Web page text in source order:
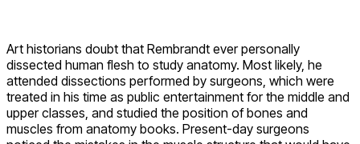
Art historians doubt that Rembrandt ever personally
dissected human flesh to study anatomy. Most likely, he
attended dissections performed by surgeons, which were
treated in his time as public entertainment for the middle and
upper classes, and studied the position of bones and
muscles from anatomy books. Present-day surgeons